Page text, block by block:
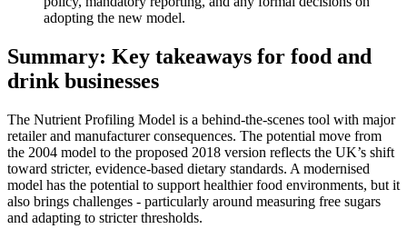
adopting the new model.
Summary: Key takeaways for food and
drink businesses
The Nutrient Profiling Model is a behind-the-scenes tool with major
retailer and manufacturer consequences. The potential move from
the 2004 model to the proposed 2018 version reflects the UK’s shift
toward stricter, evidence-based dietary standards. A modernised
model has the potential to support healthier food environments, but it
also brings challenges - particularly around measuring free sugars
and adapting to stricter thresholds.